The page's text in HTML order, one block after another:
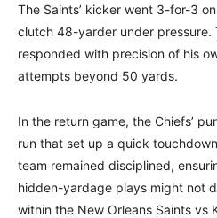
The Saints’ kicker went 3-for-3
clutch 48-yarder under pressure.
responded with precision of his
attempts beyond 50 yards.
In the return game, the Chiefs’
run that set up a quick
team remained disciplined,
hidden-yardage plays might not
within the New Orleans Saints vs